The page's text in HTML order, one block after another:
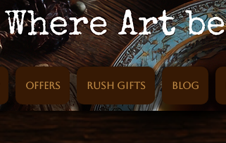
Offers Rush Gifts Blog